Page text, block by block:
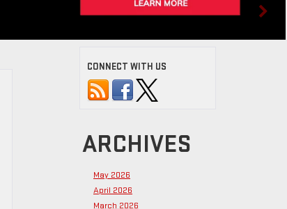
CONNECT WITH US
ARCHIVES
May 2026
April 2026
March 2026